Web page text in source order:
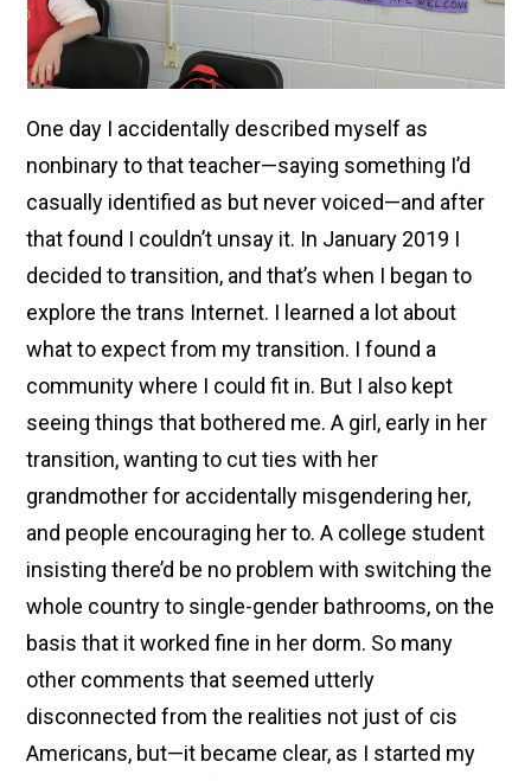
One day I accidentally described myself as
nonbinary to that teacher—saying something I’d
casually identified as but never voiced—and after
that found I couldn’t unsay it. In January 2019 I
decided to transition, and that’s when I began to
explore the trans Internet. I learned a lot about
what to expect from my transition. I found a
community where I could fit in. But I also kept
seeing things that bothered me. A girl, early in her
transition, wanting to cut ties with her
grandmother for accidentally misgendering her,
and people encouraging her to. A college student
insisting there’d be no problem with switching the
whole country to single-gender bathrooms, on the
basis that it worked fine in her dorm. So many
other comments that seemed utterly
disconnected from the realities not just of cis
Americans, but—it became clear, as I started my